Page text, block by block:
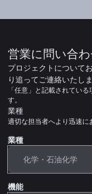
営業に問い合
プロジェクトについて
り追ってご連絡いたしま
「任意」と記載されてい
す。
業種
適切な担当者へより迅速に
業種
機能